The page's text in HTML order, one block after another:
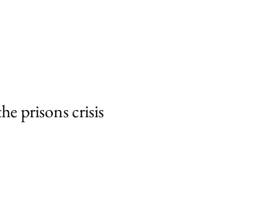
prisons crisis